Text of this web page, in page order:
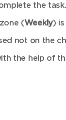
the task.
(Weekly)
not on the
the help of